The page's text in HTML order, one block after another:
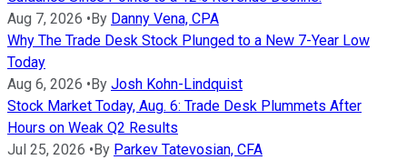
Aug 7, 2026 • By Danny Vena, CPA
Why The Trade Desk Stock Plunged to a New 7-Year Low
Today
Aug 6, 2026 • By Josh Kohn-Lindquist
Stock Market Today, Aug. 6: Trade Desk Plummets After
Hours on Weak Q2 Results
Jul 25, 2026 • By Parkev Tatevosian, CFA